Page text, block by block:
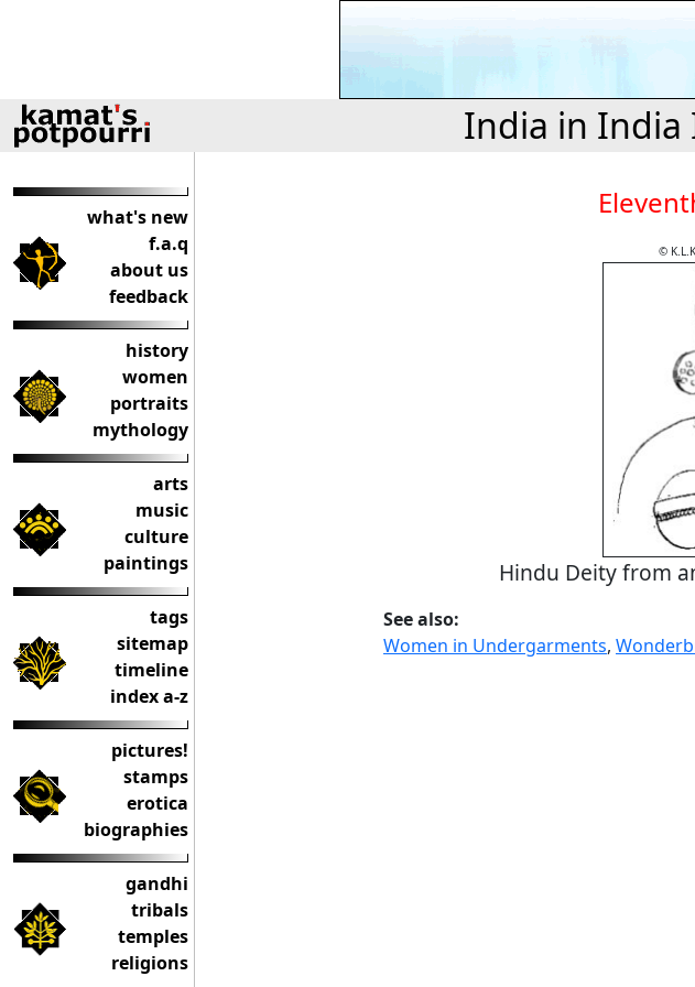
India in India
what's new
f.a.q
about us
feedback
history
women
portraits
mythology
arts
music
culture
paintings
tags
sitemap
timeline
index a-z
pictures!
stamps
erotica
biographies
gandhi
tribals
temples
religions
©
Hindu Deity from
See also:
Women in Undergarments,